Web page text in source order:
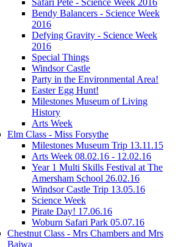
Bendy Balancers - Science Week
2016
Defying Gravity - Science Week
2016
Special Things
Windsor Castle
Party in the Environmental Area!
Easter Egg Hunt!
Milestones Museum of Living
History
Arts Week
Elm Class - Miss Forsythe
Milestones Museum Trip 13.11.15
Arts Week 08.02.16 - 12.02.16
Year 1 Multi Skills Festival at The
Amersham School 26.02.16
Windsor Castle Trip 13.05.16
Science Week
Pirate Day! 17.06.16
Woburn Safari Park 05.07.16
Chestnut Class - Mrs Chambers and Mrs
Bajwa